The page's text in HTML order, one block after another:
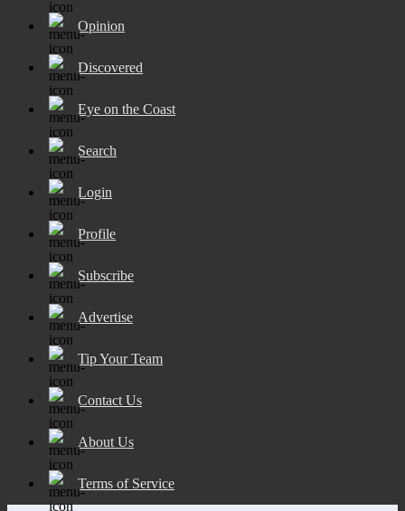
Opinion
Discovered
Eye on the Coast
Search
Login
Profile
Subscribe
Advertise
Tip Your Team
Contact Us
About Us
Terms of Service